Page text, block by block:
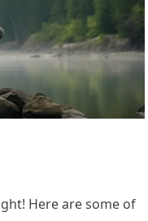
Here are some of